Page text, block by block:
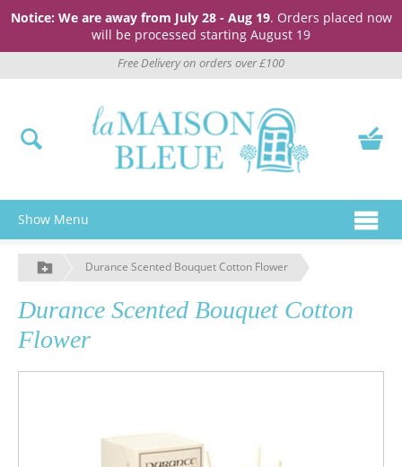
Notice: We are away from July 28 - Aug 19. Orders placed now
will be processed starting August 19
Free Delivery on orders over £100
Show Menu
Durance Scented Bouquet Cotton Flower
Durance Scented Bouquet Cotton
Flower